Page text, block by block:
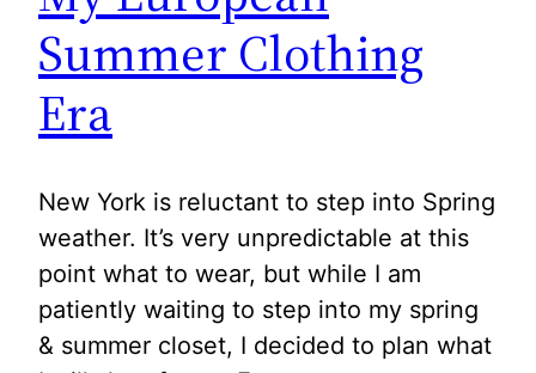
Summer Clothing
Era
New York is reluctant to step into Spring
weather. It’s very unpredictable at this
point what to wear, but while I am
patiently waiting to step into my spring
& summer closet, I decided to plan what